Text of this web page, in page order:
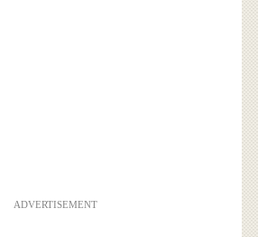
ADVERTISEMENT